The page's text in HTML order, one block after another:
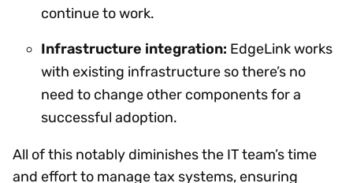
continue to work.
Infrastructure integration: EdgeLink works
with existing infrastructure so there’s no
need to change other components for a
successful adoption.
All of this notably diminishes the IT team’s time
and effort to manage tax systems, ensuring